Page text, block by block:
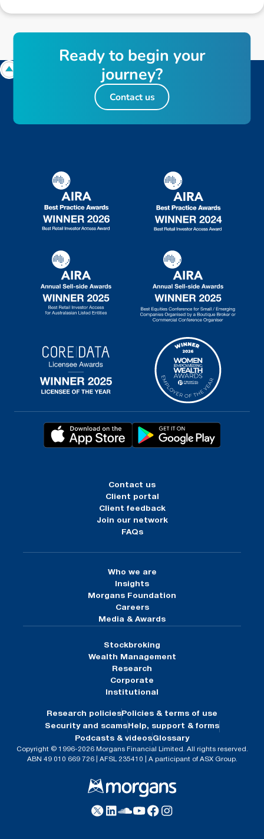
Contact us
Client portal
Client feedback
Join our network
FAQs
Who we are
Insights
Morgans Foundation
Careers
Media & Awards
Stockbroking
Wealth Management
Research
Corporate
Institutional
Research policies Policies & terms of use
Security and scams Help, support & forms
Podcasts & videosGlossary
Copyright © 1996-2026 Morgans Financial Limited. All rights reserved.
ABN 49 010 669 726 | AFSL 235410 | A participant of ASX Group.
Readyto begin your
journey?
Contact us